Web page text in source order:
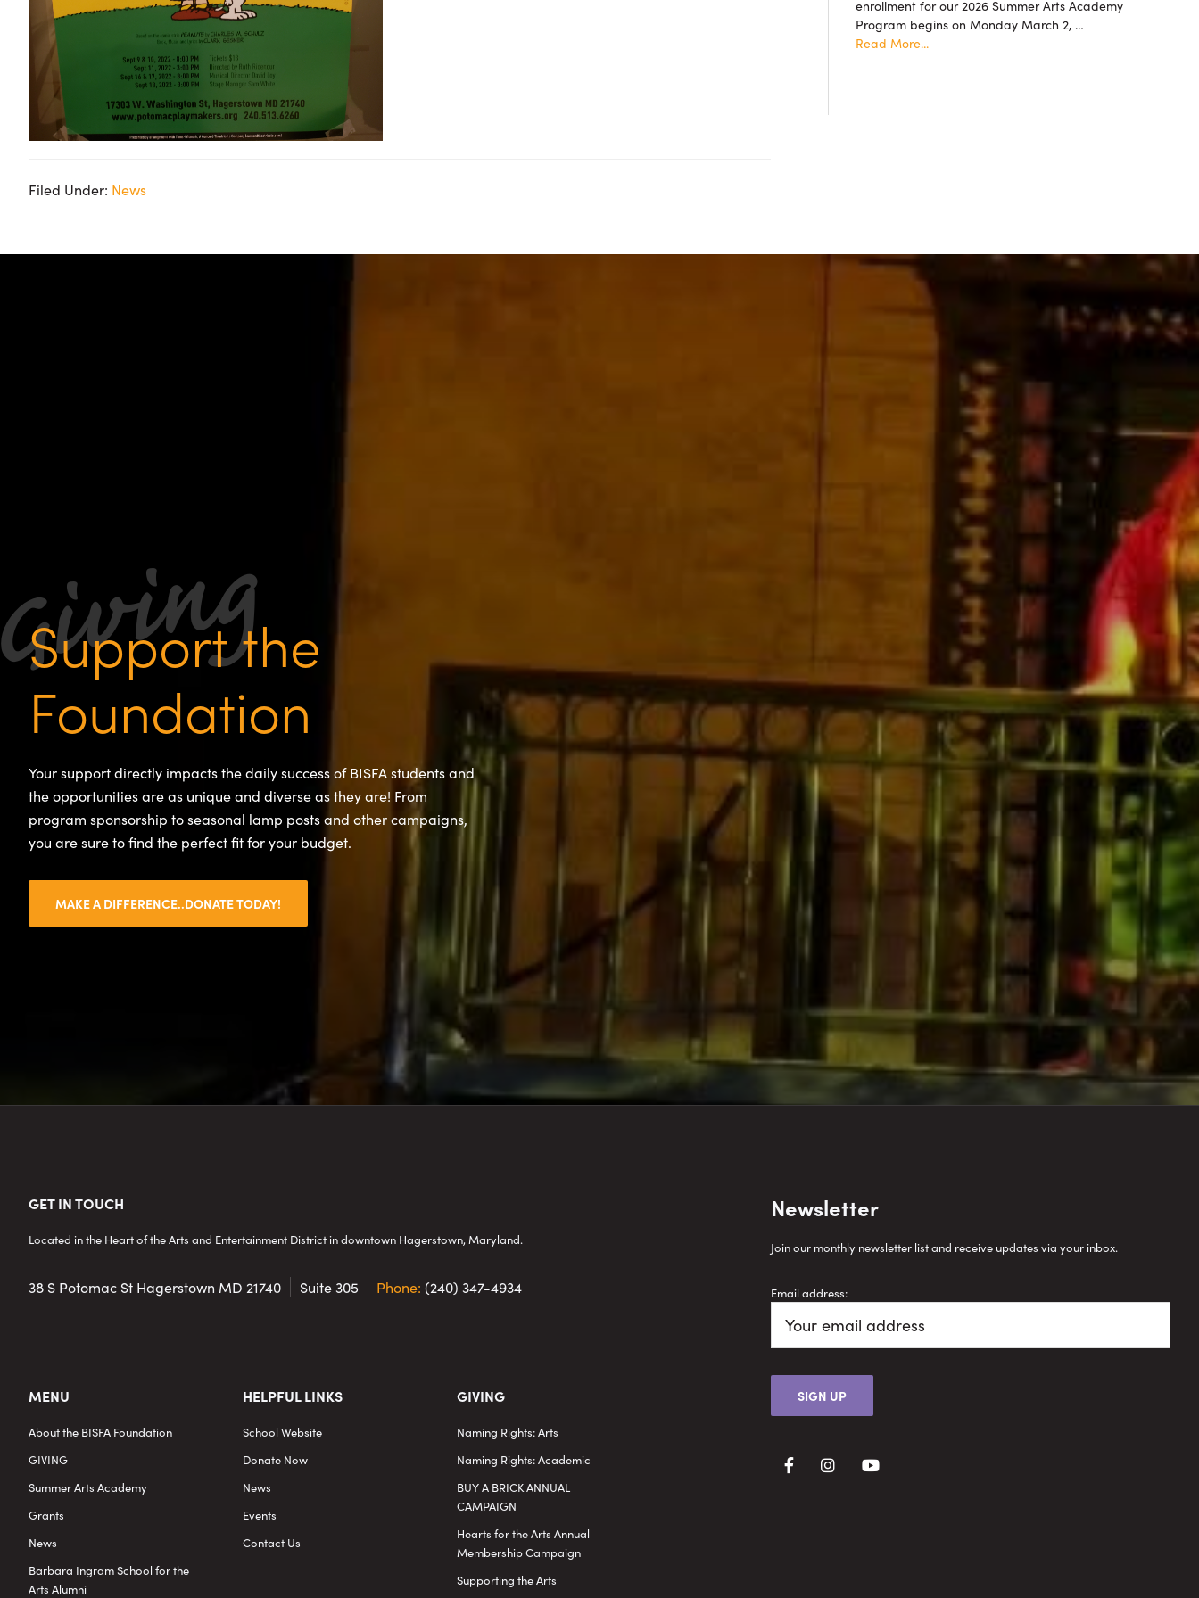
Filed Under: News
enrollment for our 2026 Summer Arts Academy
Program begins on Monday March 2, …
Read More...about
Support the
Foundation
Your support directly impacts the daily success of BISFA students and
the opportunities are as unique and diverse as they are! From
program sponsorship to seasonal lamp posts and other campaigns,
you are sure to find the perfect fit for your budget.
MAKE A DIFFERENCE..DONATE TODAY!
Footer
GET IN TOUCH
Located in the Heart of the Arts and Entertainment District in downtown Hagerstown, Maryland.
38 S Potomac St Hagerstown MD 21740 Suite 305 Phone: (240) 347-4934
MENU
About the BISFA Foundation
GIVING
Summer Arts Academy
Grants
News
Barbara Ingram School for the
Arts Alumni
HELPFUL LINKS
School Website
Donate Now
News
Events
Contact Us
GIVING
Naming Rights: Arts
Naming Rights: Academic
BUY A BRICK ANNUAL
CAMPAIGN
Hearts for the Arts Annual
Membership Campaign
Supporting the Arts
Newsletter
Join our monthly newsletter list and receive updates via your inbox.
Email address: